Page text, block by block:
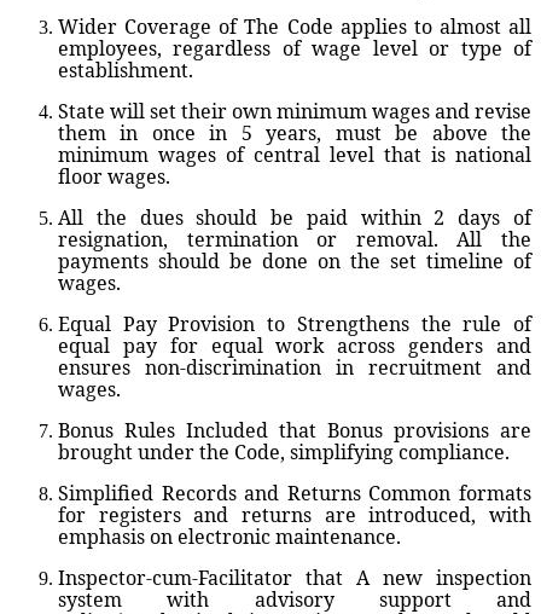
Wider Coverage of The Code applies to almost all
employees, regardless of wage level or type of
establishment.
State will set their own minimum wages and revise
them in once in 5 years, must be above the
minimum wages of central level that is national
floor wages.
All the dues should be paid within 2 days of
resignation, termination or removal. All the
payments should be done on the set timeline of
wages.
Equal Pay Provision to Strengthens the rule of
equal pay for equal work across genders and
ensures non-discrimination in recruitment and
wages.
Bonus Rules Included that Bonus provisions are
brought under the Code, simplifying compliance.
Simplified Records and ReturnsCommon formats
for registers and returns are introduced, with
emphasis on electronic maintenance.
Inspector-cum-Facilitator that A new inspection
system with advisory support and